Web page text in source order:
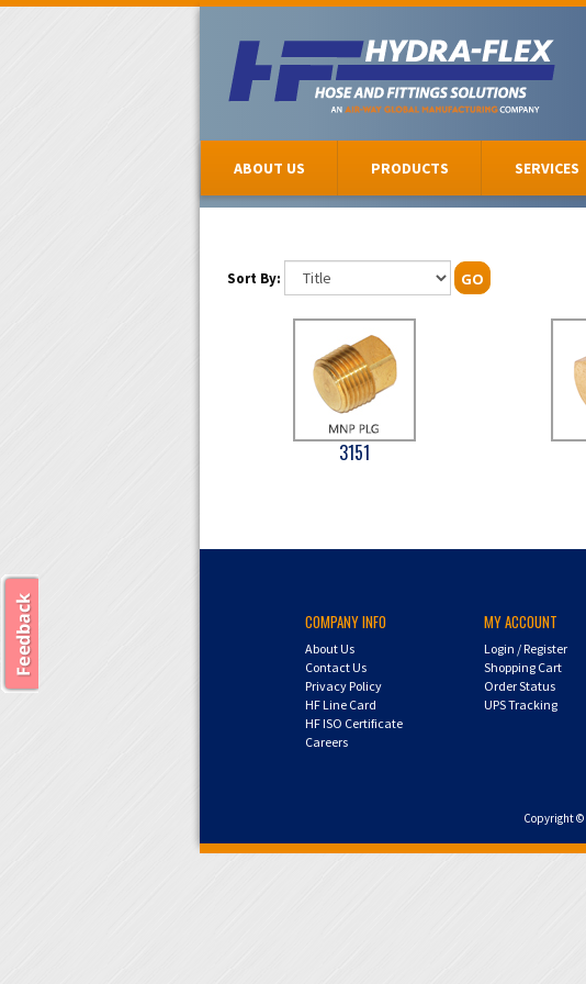
ABOUT US PRODUCTS SERVICES
Sort By: GO
3151
COMPANY INFO
About Us
Contact Us
Privacy Policy
HF Line Card
HF ISO Certificate
Careers
MY ACCOUNT
Login /Register
Shopping Cart
Order Status
UPS Tracking
Copyright ©